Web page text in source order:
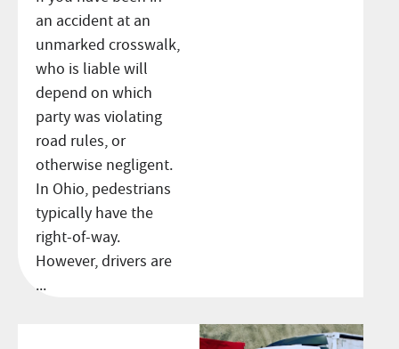
an accident at an
unmarked crosswalk,
who is liable will
depend on which
party was violating
road rules, or
otherwise negligent.
In Ohio, pedestrians
typically have the
right-of-way.
However, drivers are
...